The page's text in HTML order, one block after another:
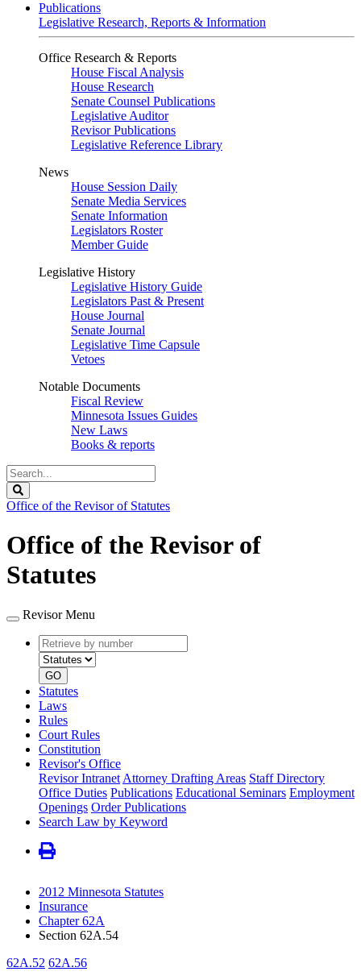
Publications
Legislative Research, Reports & Information
Office Research & Reports
House Fiscal Analysis
House Research
Senate Counsel Publications
Legislative Auditor
Revisor Publications
Legislative Reference Library
News
House Session Daily
Senate Media Services
Senate Information
Legislators Roster
Member Guide
Legislative History
Legislative History Guide
Legislators Past & Present
House Journal
Senate Journal
Legislative Time Capsule
Vetoes
Notable Documents
Fiscal Review
Minnesota Issues Guides
New Laws
Books & reports
Search
Legislature
Office of the Revisor of Statutes
Office of the Revisor of
Statutes
Revisor Menu
Retrieve
by
number
type
GO
Statutes
Laws
Rules
Court Rules
Constitution
Revisor's Office
Revisor Intranet Attorney Drafting Areas Staff Directory
Office Duties Publications Educational Seminars Employment
Openings Order Publications
Search Law by Keyword
2012 Minnesota Statutes
Insurance
Chapter 62A
Section 62A.54
62A.52 62A.56